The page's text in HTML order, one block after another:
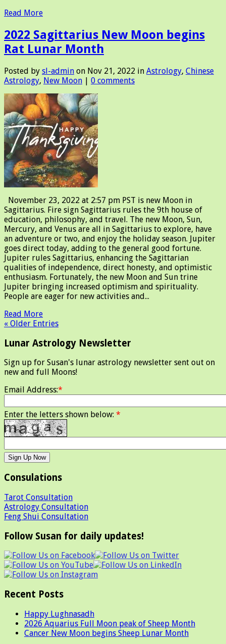
Read More
2022 Sagittarius New Moon begins
Rat Lunar Month
Posted by sl-admin on Nov 21, 2022 in Astrology, Chinese
Astrology, New Moon | 0 comments
November 23, 2022 at 2:57 pm PST is new Moon in
Sagittarius. Fire sign Sagittarius rules the 9th house of
education, philosophy, and travel. The new Moon, Sun,
Mercury, and Venus are all in Sagittarius to explore, have
an adventure or two, and enjoy the holiday season. Jupiter
goes direct today, adding to the general good fortune.
Jupiter rules Sagittarius, enhancing the Sagittarian
qualities of independence, direct honesty, and optimistic
enthusiasm. Fortunately, the new Moon and Sun trine
Jupiter bringing increased optimism and spirituality.
People are eager for new activities and...
Read More
« Older Entries
Lunar Astrology Newsletter
Sign up for Susan's lunar astrology newsletter sent out on
new and full Moons!
Email Address:*
Enter the letters shown below: *
Consulations
Tarot Consultation
Astrology Consultation
Feng Shui Consultation
Follow Susan for daily updates!
Recent Posts
Happy Lughnasadh
2026 Aquarius Full Moon peak of Sheep Month
Cancer New Moon begins Sheep Lunar Month